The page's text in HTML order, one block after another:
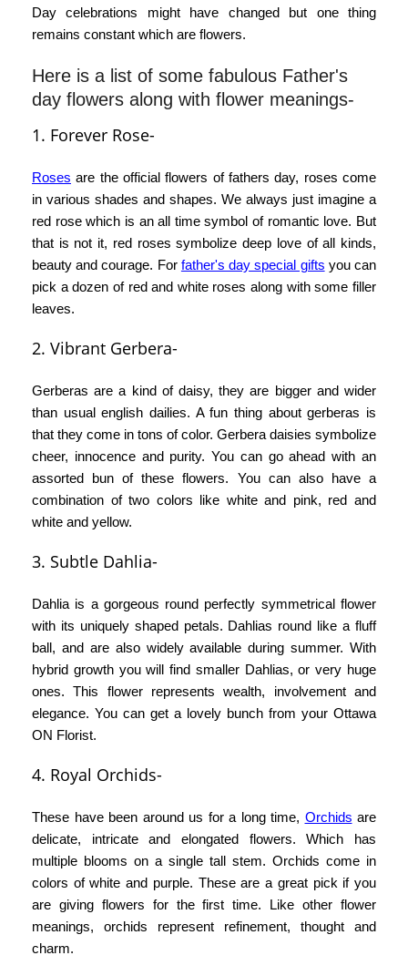
Day celebrations might have changed but one thing
remains constant which are flowers.
Here is a list of some fabulous Father's
day flowers along with flower meanings-
1. Forever Rose-
Roses are the official flowers of fathers day, roses come
in various shades and shapes. We always just imagine a
red rose which is an all time symbol of romantic love. But
that is not it, red roses symbolize deep love of all kinds,
beauty and courage. For father's day special gifts you can
pick a dozen of red and white roses along with some filler
leaves.
2. Vibrant Gerbera-
Gerberas are a kind of daisy, they are bigger and wider
than usual english dailies. A fun thing about gerberas is
that they come in tons of color. Gerbera daisies symbolize
cheer, innocence and purity. You can go ahead with an
assorted bun of these flowers. You can also have a
combination of two colors like white and pink, red and
white and yellow.
3. Subtle Dahlia-
Dahlia is a gorgeous round perfectly symmetrical flower
with its uniquely shaped petals. Dahlias round like a fluff
ball, and are also widely available during summer. With
hybrid growth you will find smaller Dahlias, or very huge
ones. This flower represents wealth, involvement and
elegance. You can get a lovely bunch from your Ottawa
ON Florist.
4. Royal Orchids-
These have been around us for a long time, Orchids are
delicate, intricate and elongated flowers. Which has
multiple blooms on a single tall stem. Orchids come in
colors of white and purple. These are a great pick if you
are giving flowers for the first time. Like other flower
meanings, orchids represent refinement, thought and
charm.